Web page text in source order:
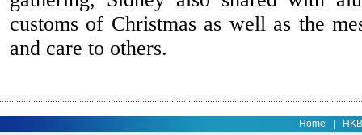
customs of Christmas as well as the
and care to others.
Home